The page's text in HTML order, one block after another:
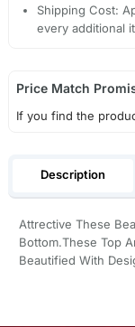
Shipping Cost:
every additional
Price Match
If you find the
Description
Attrective These
Bottom.These Top
Beautified With